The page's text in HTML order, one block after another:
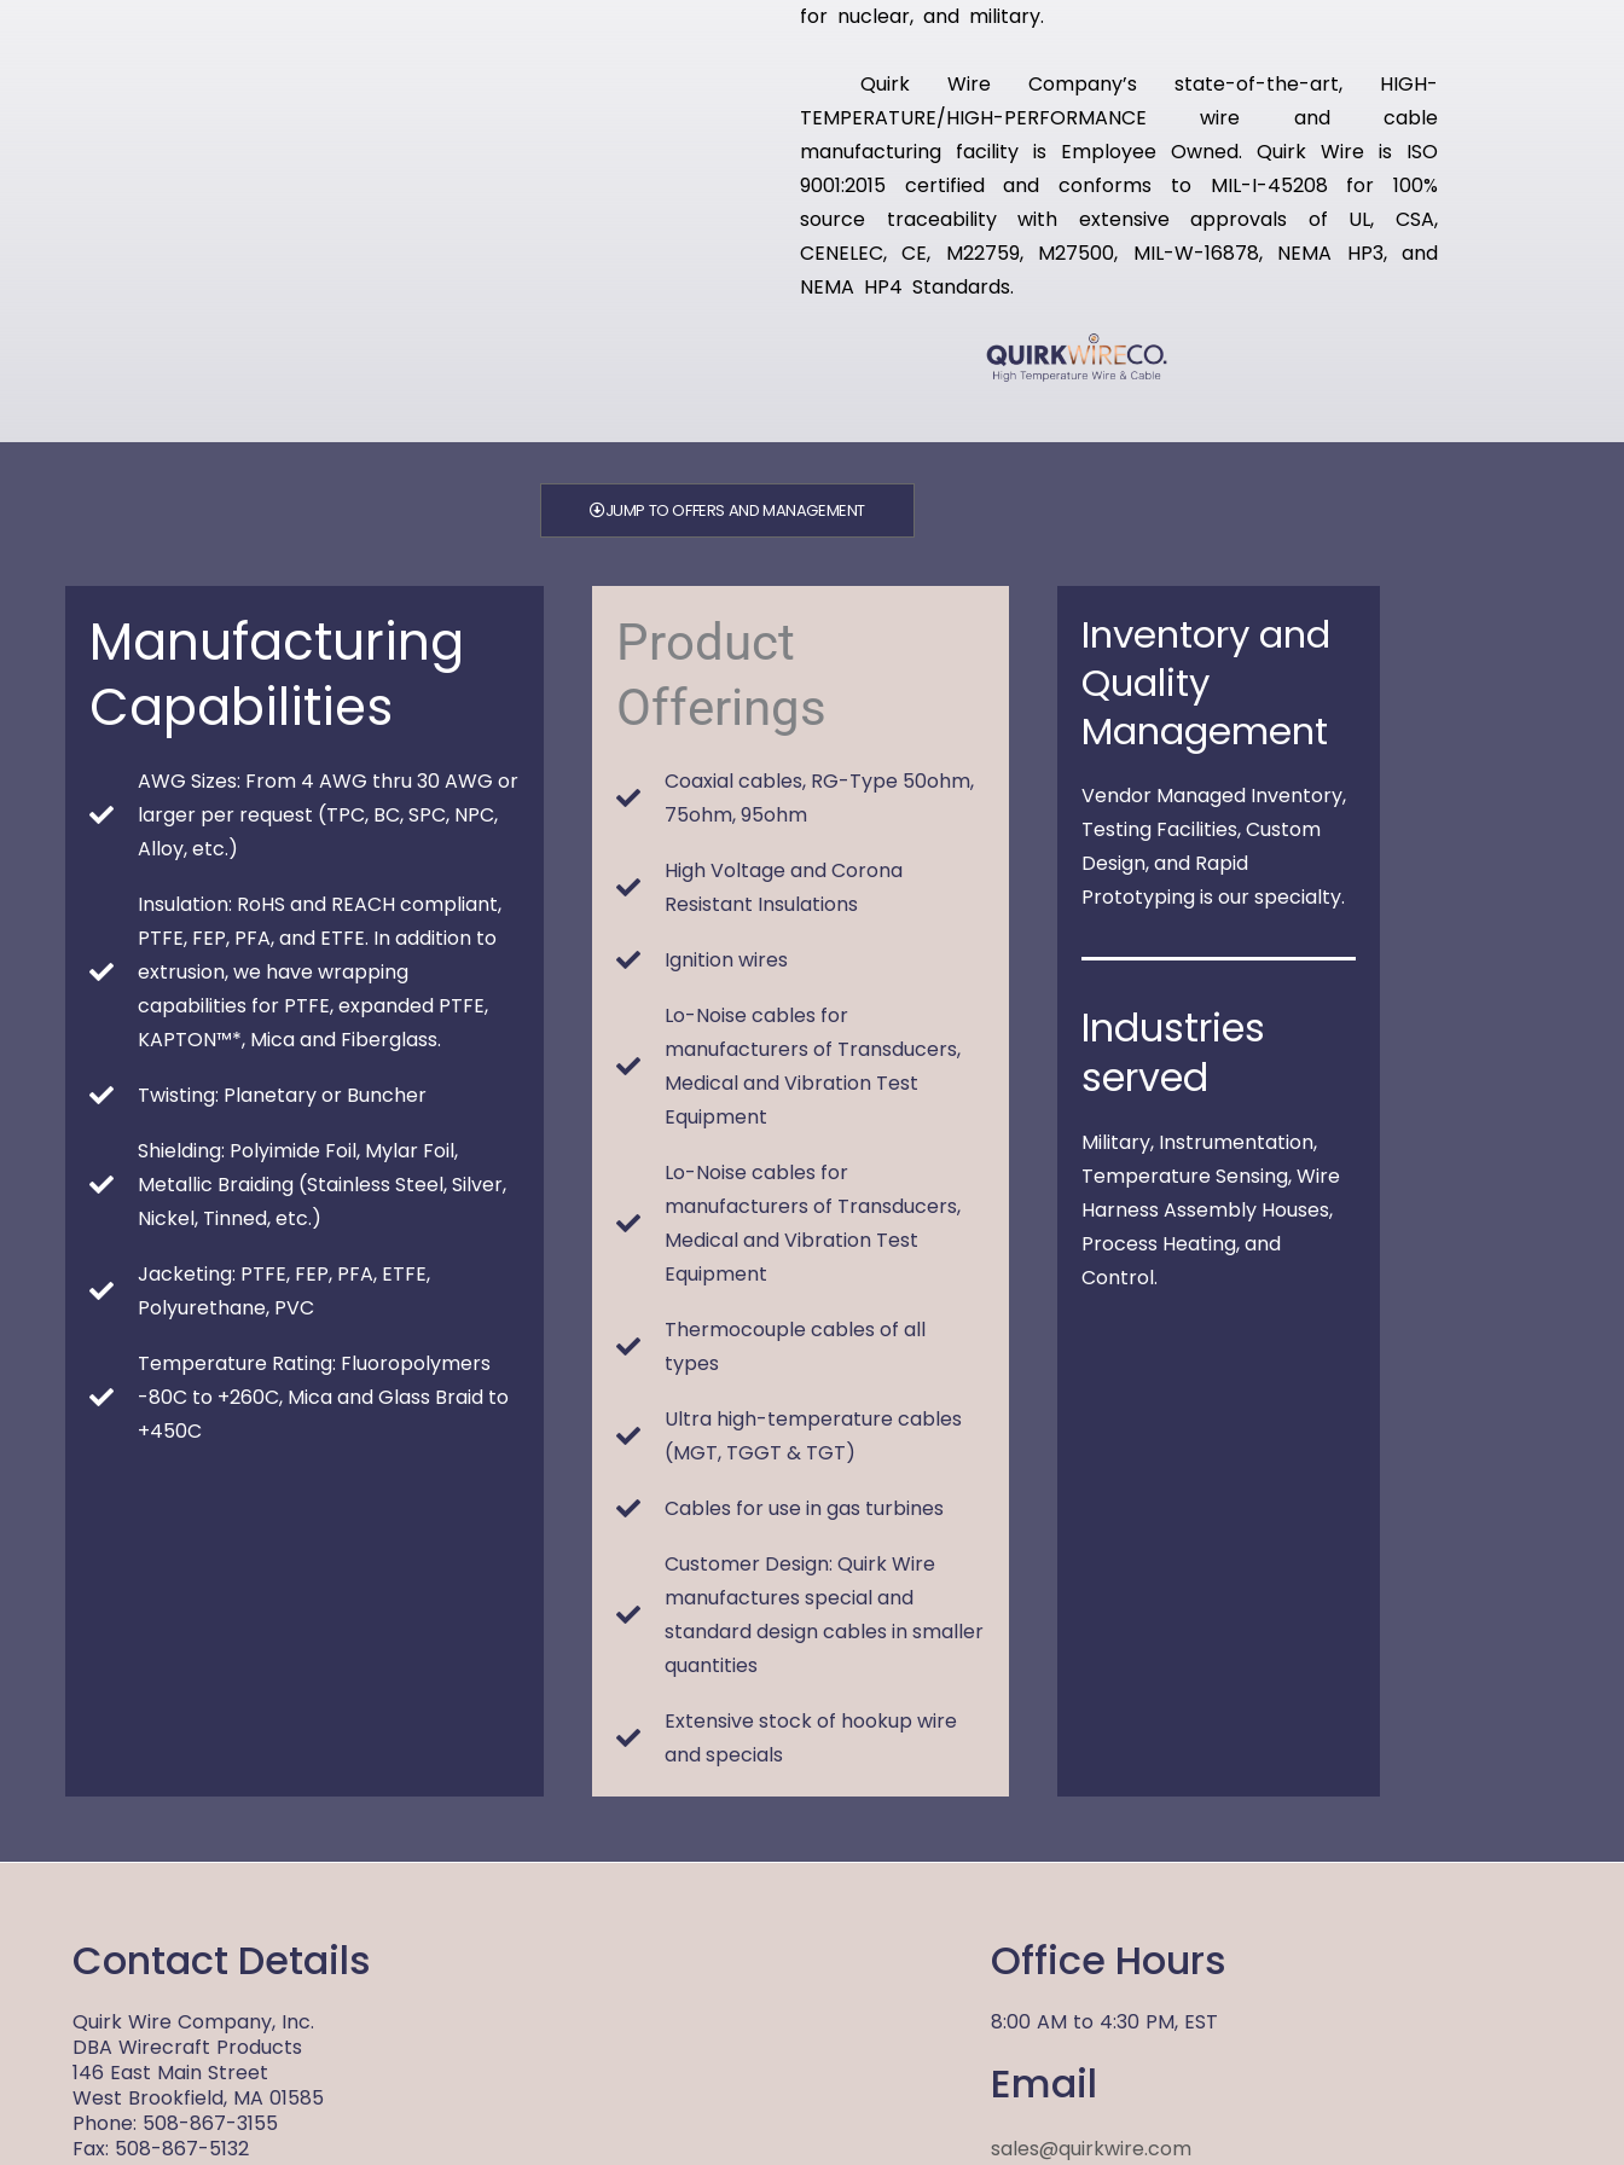
for nuclear, and military.
Quirk Wire Company’s state-of-the-art, HIGH-
TEMPERATURE/HIGH-PERFORMANCE wire and cable
manufacturing facility is Employee Owned. Quirk Wire is ISO
9001:2015 certified and conforms to MIL-I-45208 for 100%
source traceability with extensive approvals of UL, CSA,
CENELEC, CE, M22759, M27500, MIL-W-16878, NEMA HP3, and
NEMA HP4 Standards.
JUMP TO OFFERS AND MANAGEMENT
Manufacturing
Capabilities
AWG Sizes: From 4 AWG thru 30 AWG or
larger per request (TPC, BC, SPC, NPC,
Alloy, etc.)
Insulation: RoHS and REACH compliant,
PTFE, FEP, PFA, and ETFE. In addition to
extrusion, we have wrapping
capabilities for PTFE, expanded PTFE,
KAPTON™*, Mica and Fiberglass.
Twisting: Planetary or Buncher
Shielding: Polyimide Foil, Mylar Foil,
Metallic Braiding (Stainless Steel, Silver,
Nickel, Tinned, etc.)
Jacketing: PTFE, FEP, PFA, ETFE,
Polyurethane, PVC
Temperature Rating: Fluoropolymers
-80C to +260C, Mica and Glass Braid to
+450C
Product
Offerings
Coaxial cables, RG-Type 50ohm,
75ohm, 95ohm
High Voltage and Corona
Resistant Insulations
Ignition wires
Lo-Noise cables for
manufacturers of Transducers,
Medical and Vibration Test
Equipment
Lo-Noise cables for
manufacturers of Transducers,
Medical and Vibration Test
Equipment
Thermocouple cables of all
types
Ultra high-temperature cables
(MGT, TGGT & TGT)
Cables for use in gas turbines
Customer Design: Quirk Wire
manufactures special and
standard design cables in smaller
quantities
Extensive stock of hookup wire
and specials
Inventory and
Quality
Management
Vendor Managed Inventory,
Testing Facilities, Custom
Design, and Rapid
Prototyping is our specialty.
Industries
served
Military, Instrumentation,
Temperature Sensing, Wire
Harness Assembly Houses,
Process Heating, and
Control.
Contact Details
Quirk Wire Company, Inc.
DBA Wirecraft Products
146 East Main Street
West Brookfield, MA 01585
Phone: 508-867-3155
Fax: 508-867-5132
Office Hours
8:00 AMto 4:30 PM,EST
Email
sales@quirkwire.com